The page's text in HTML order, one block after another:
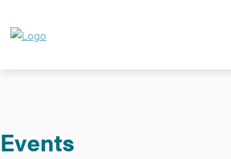
Events